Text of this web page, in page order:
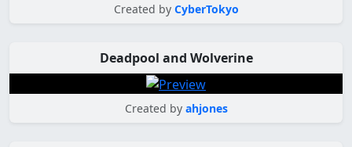
Created by CyberTokyo
Deadpool and Wolverine
Created by ahjones